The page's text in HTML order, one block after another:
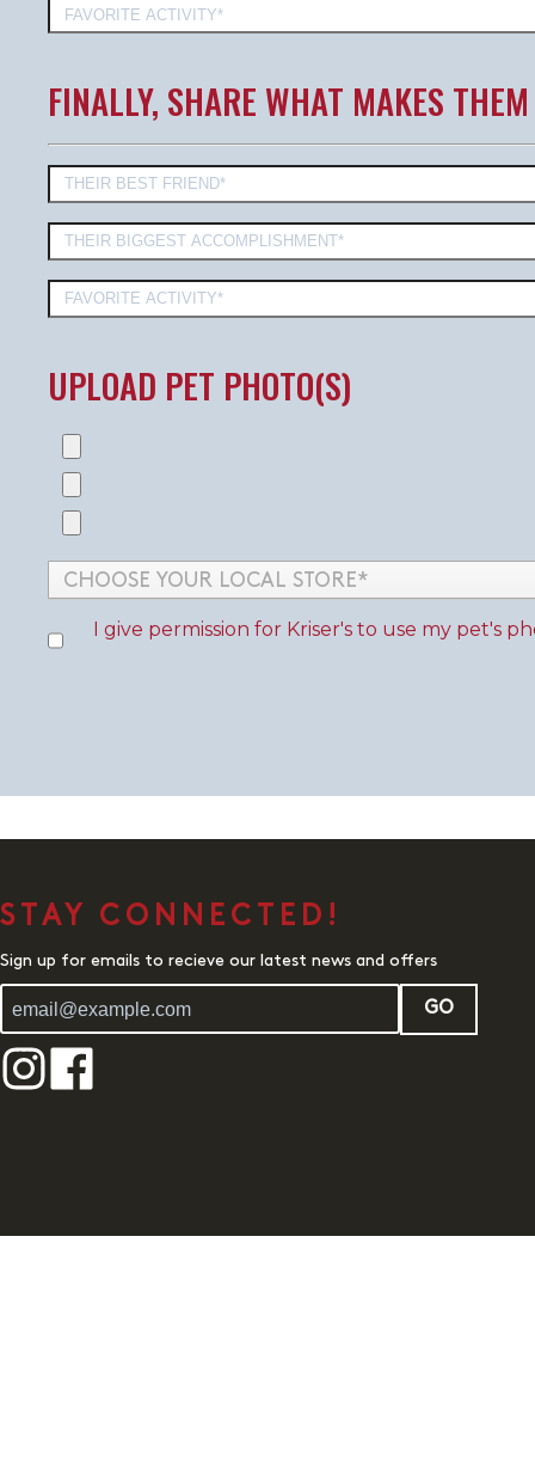
FINALLY, SHARE WHAT MAKES
UPLOAD PET PHOTO(S)
I give permission for Kriser's to use my pet's
STAY CONNECTED!
Sign up for emails to recieve our latest news and offers
GO